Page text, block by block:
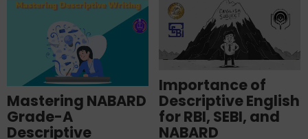
Importance of
Descriptive English
for RBI, SEBI, and
NABARD
Mastering NABARD
Grade-A
Descriptive